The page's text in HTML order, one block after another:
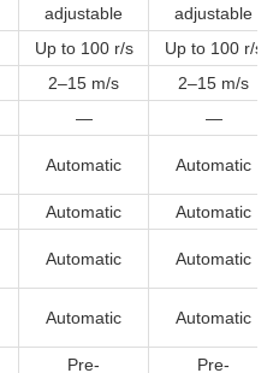
adjustable
adjustable
Up to 100 r/s
Up to 100 r/s
2–15 m/s
2–15 m/s
—
—
Automatic Automatic
Automatic
Automatic
Automatic Automatic
Automatic Automatic
Pre- Pre-